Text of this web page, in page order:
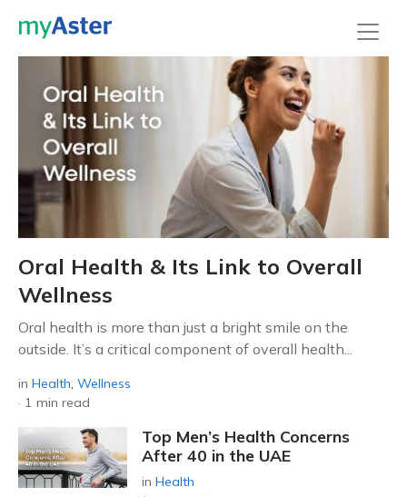
Oral Health & Its Link to Overall
Wellness
Oral health is more than just a bright smile on the
outside. It’s a critical component of overall health...
in Health, Wellness
· 1 min read
Top Men’s Health Concerns
After 40 in the UAE
in Health